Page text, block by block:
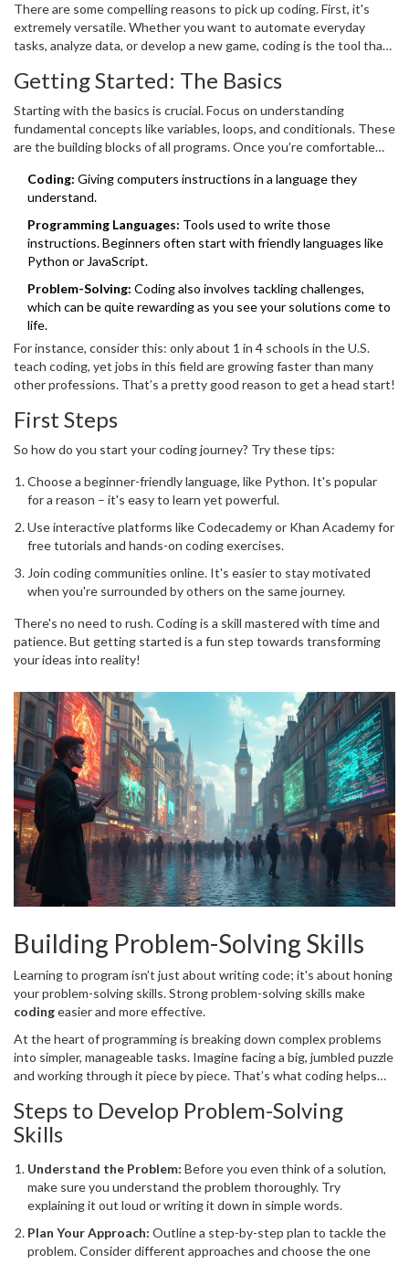
There are some compelling reasons to pick up coding. First, it's
extremely versatile. Whether you want to automate everyday
tasks, analyze data, or develop a new game, coding is the tool that
on the rise, diving into the world ofsoftware development
Getting Started: The Basics
Starting with the basics is crucial. Focus on understanding
fundamental concepts like variables, loops, and conditionals. These
are the building blocks of all programs. Once you’re comfortable
complex tasks.
Coding: Giving computers instructions in a language they
understand.
Programming Languages: Tools used to write those
instructions. Beginners often start with friendly languages like
Python or JavaScript.
Problem-Solving: Coding also involves tackling challenges,
which can be quite rewarding as you see your solutions come to
life.
For instance, consider this: only about 1 in 4 schools in the U.S.
teach coding, yet jobs in this field are growing faster than many
other professions. That’s a pretty good reason to get a head start!
First Steps
So how do you start your coding journey? Try these tips:
Choose a beginner-friendly language, like Python. It's popular
for a reason – it's easy to learn yet powerful.
Use interactive platforms like Codecademy or Khan Academy for
free tutorials and hands-on coding exercises.
Join coding communities online. It's easier to stay motivated
when you're surrounded by others on the same journey.
There's no need to rush. Coding is a skill mastered with time and
patience. But getting started is a fun step towards transforming
your ideas into reality!
Building Problem-Solving Skills
Learning to program isn’t just about writing code; it's about honing
your problem-solving skills. Strong problem-solving skills make
codingeasier and more effective.
At the heart of programming is breaking down complex problems
into simpler, manageable tasks. Imagine facing a big, jumbled puzzle
and working through it piece by piece. That’s what coding helps
Steps to Develop Problem-Solving
Skills
Understand the Problem: Before you even think of a solution,
make sure you understand the problem thoroughly. Try
explaining it out loud or writing it down in simple words.
Plan Your Approach: Outline a step-by-step plan to tackle the
problem. Consider different approaches and choose the one